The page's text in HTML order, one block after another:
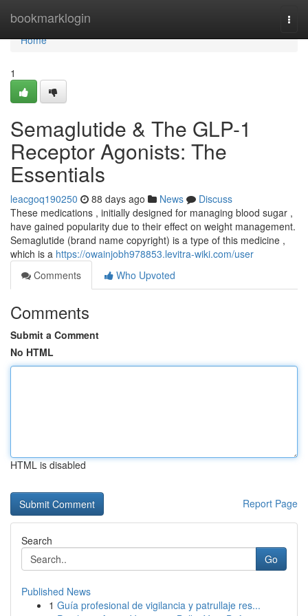
bookmarklogin
Home
Home
1
Semaglutide & The GLP-1
Receptor Agonists: The
Essentials
leacgoq190250 88 days ago News
Discuss
These medications , initially designed for managing blood sugar ,
have gained popularity due to their effect on weight management.
Semaglutide (brand name copyright) is a type of this medicine ,
which is a https://owainjobh978853.levitra-wiki.com/user
Comments
Who Upvoted
Comments
Submit a Comment
No HTML
HTML is disabled
Report Page
Search
Go
Published News
1 Guía profesional de vigilancia y patrullaje res...